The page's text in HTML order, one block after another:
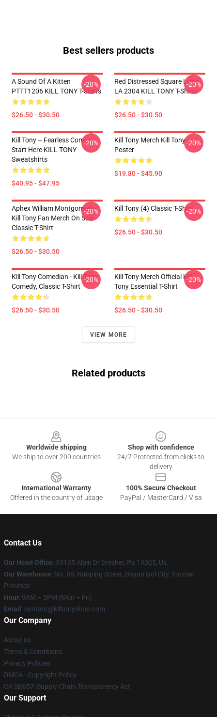
Best sellers products
A Sound Of A Kitten
PTTT1206 KILL TONY T-Shirts
$26.50 - $30.50
-20%
Red Distressed Square Logo
LA 2304 KILL TONY T-Shirts
$26.50 - $30.50
-20%
Kill Tony – Fearless Comics
Start Here KILL TONY
Sweatshirts
$40.95 - $47.95
-20%
Kill Tony Merch Kill Tony
Poster
$19.80 - $45.90
-20%
Aphex William Montgomery -
Kill Tony Fan Merch On Sale
Classic T-Shirt
$26.50 - $30.50
-20% Kill Tony (4) Classic T-Shirt
$26.50 - $30.50
-20%
Kill Tony Comedian - Kill Tony
Comedy, Classic T-Shirt
$26.50 - $30.50
-20%
Kill Tony Merch Official Kill
Tony Essential T-Shirt
$26.50 - $30.50
-20%
VIEW MORE
Related products
Worldwide shipping
We ship to over 200 countries
Shop with confidence
24/7 Protected from clicks to
delivery
International Warranty
Offered in the country of usage
100% Secure Checkout
PayPal / MasterCard / Visa
Contact Us
Our Head Office: 53135 Alpin Dr Dresher, Pa 19025, Us
Our Warehouse: No. 88, Nanping Street, Bayan Gol City, Yunnan
Province
Hour: 9AM – 5PM (Mon – Fri)
Email : contact@killtonyshop.com
Our Company
About us
Terms & Conditions
Privacy Policies
DMCA - Copyright Policy
CA SB657: Supply Chain Transparency Act
Our Support